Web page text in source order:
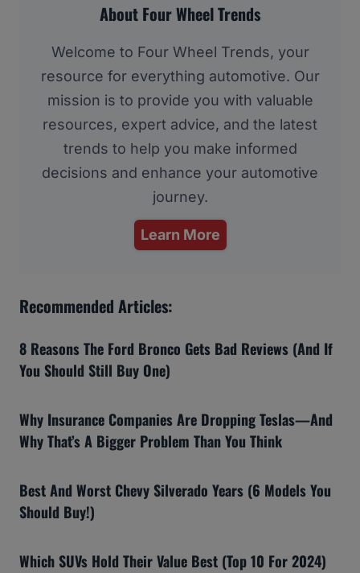
About Four Wheel Trends
Welcome to Four Wheel Trends, your
resource for everything automotive. Our
mission is to provide you with valuable
resources, expert advice, and the latest
trends to help you make informed
decisions and enhance your automotive
journey.
Learn More
Recommended Articles:
8 Reasons The Ford Bronco Gets Bad Reviews (And If
You Should Still Buy One)
Why Insurance Companies Are Dropping Teslas—And
Why That’s A Bigger Problem Than You Think
Best And Worst Chevy Silverado Years (6 Models You
Should Buy!)
Which SUVs Hold Their Value Best (Top 10 For 2024)